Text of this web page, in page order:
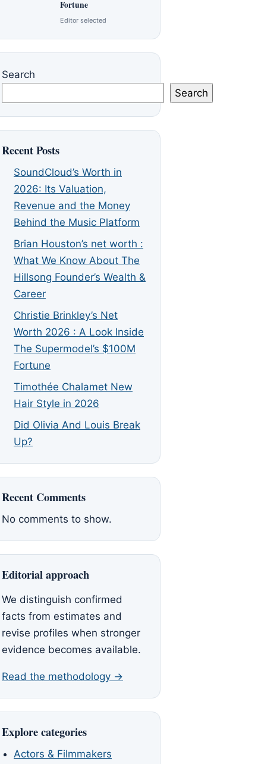
Fortune
Editor selected
Search
Search
Recent Posts
SoundCloud’s Worth in
2026: Its Valuation,
Revenue and the Money
Behind the Music Platform
Brian Houston’s net worth :
What We Know About The
Hillsong Founder’s Wealth &
Career
Christie Brinkley’s Net
Worth 2026 : A Look Inside
The Supermodel’s $100M
Fortune
Timothée Chalamet New
Hair Style in 2026
Did Olivia And Louis Break
Up?
Recent Comments
No comments to show.
Editorial approach
We distinguish confirmed
facts from estimates and
revise profiles when stronger
evidence becomes available.
Read the methodology →
Explore categories
Actors & Filmmakers